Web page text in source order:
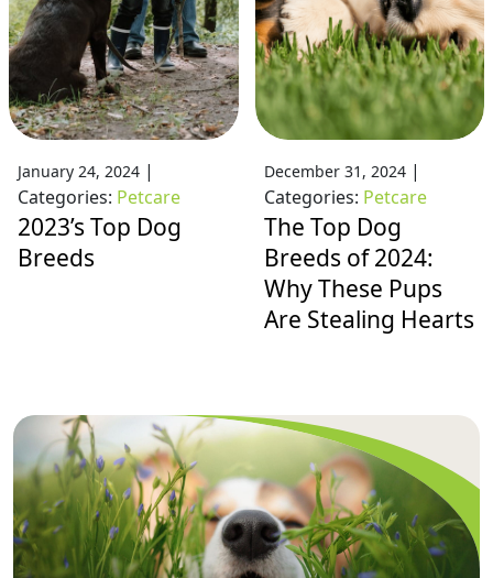
January 24, 2024 |
Categories: Petcare
2023’s Top Dog
Breeds
December 31, 2024|
Categories: Petcare
The Top Dog
Breeds of 2024:
Why These Pups
Are Stealing Hearts